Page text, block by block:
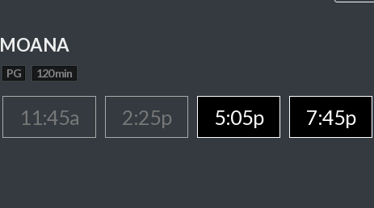
MOANA
PG 120 min
11:45a 2:25p 5:05p 7:45p